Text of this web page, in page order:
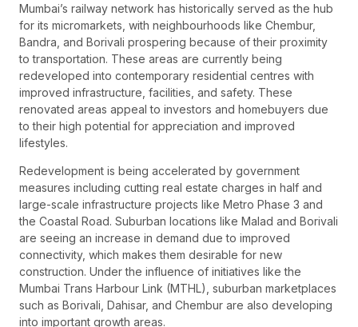
Mumbai’s railway network has historically served as the hub
for its micromarkets, with neighbourhoods like Chembur,
Bandra, and Borivali prospering because of their proximity
to transportation. These areas are currently being
redeveloped into contemporary residential centres with
improved infrastructure, facilities, and safety. These
renovated areas appeal to investors and homebuyers due
to their high potential for appreciation and improved
lifestyles.
Redevelopment is being accelerated by government
measures including cutting real estate charges in half and
large-scale infrastructure projects like Metro Phase 3 and
the Coastal Road. Suburban locations like Malad and Borivali
are seeing an increase in demand due to improved
connectivity, which makes them desirable for new
construction. Under the influence of initiatives like the
Mumbai Trans Harbour Link (MTHL), suburban marketplaces
such as Borivali, Dahisar, and Chembur are also developing
into important growth areas.